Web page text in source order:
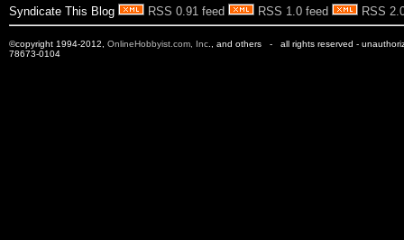
Syndicate This Blog RSS 0.91 feed RSS 1.0 feed RSS
©copyright 1994-2012, OnlineHobbyist.com, Inc ., and others - all rights reserved -
78673-0104